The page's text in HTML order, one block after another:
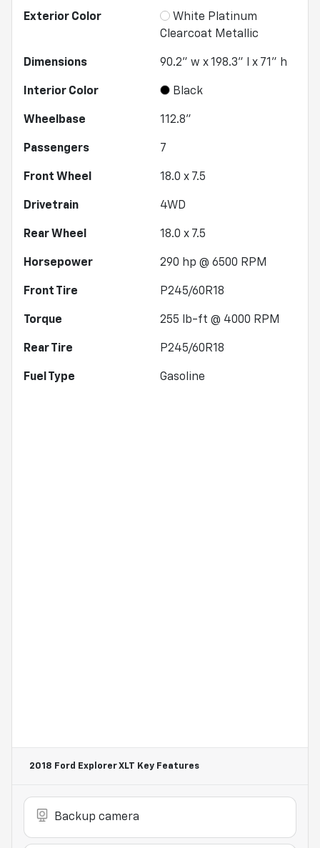
Exterior Color
White Platinum
Clearcoat Metallic
Dimensions 90.2" w x 198.3" l x 71" h
Interior Color Black
Wheelbase 112.8"
Passengers 7
Front Wheel 18.0 x 7.5
Drivetrain 4WD
Rear Wheel 18.0 x 7.5
Horsepower 290 hp @ 6500 RPM
Front Tire P245/60R18
Torque 255 lb-ft @ 4000 RPM
Rear Tire P245/60R18
Fuel Type Gasoline
2018 Ford Explorer XLT Key Features
Backup camera